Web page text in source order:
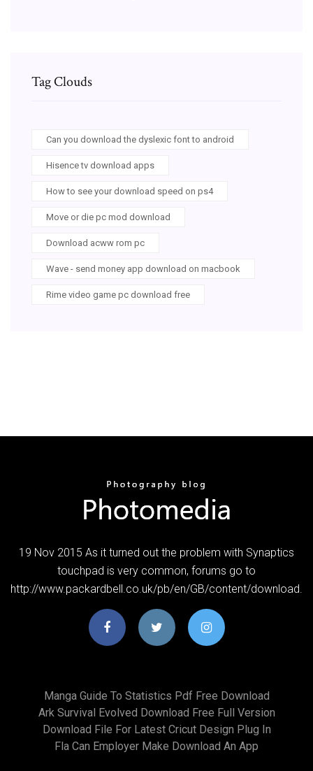
Tag Clouds
Can you download the dyslexic font to android
Hisence tv download apps
How to see your download speed on ps4
Move or die pc mod download
Download acww rom pc
Wave - send money app download on macbook
Rime video game pc download free
19 Nov 2015 As it turned out the problem with Synaptics
touchpad is very common, forums go to
http://www.packardbell.co.uk/pb/en/GB/content/download.
Manga Guide To Statistics Pdf Free Download
Ark Survival Evolved Download Free Full Version
Download File For Latest Cricut Design Plug In
Fla Can Employer Make Download An App